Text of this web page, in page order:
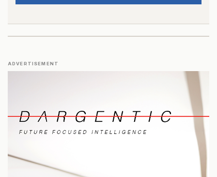
ADVERTISEMENT